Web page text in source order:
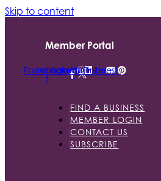
Skip to content
Member Portal
Facebook-
f
Instagram
LinkedinYoutube
Pinterest
FIND A BUSINESS
MEMBER LOGIN
CONTACT US
SUBSCRIBE